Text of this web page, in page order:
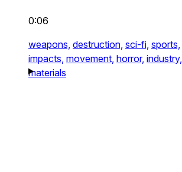
0:06
weapons, destruction, sci-fi, sports,
impacts, movement, horror, industry,
materials